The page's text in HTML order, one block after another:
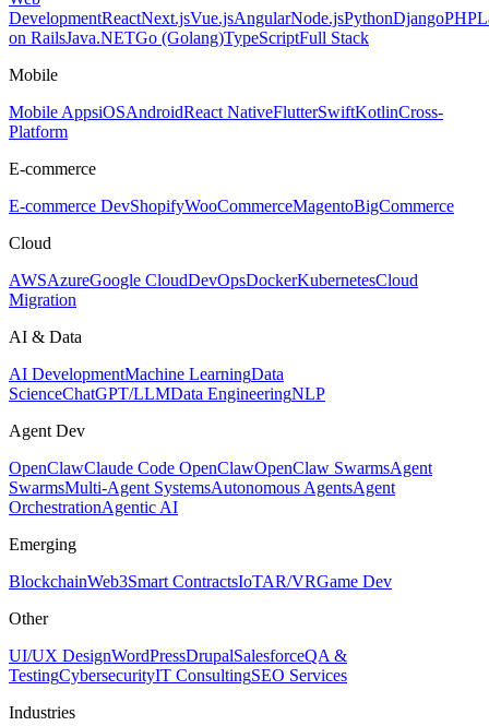
DevelopmentReactNext.jsVue.jsAngularNode.jsPythonDjangoPHP
on RailsJava.NETGo (Golang)TypeScriptFull Stack
Mobile
Mobile AppsiOSAndroidReact NativeFlutterSwiftKotlinCross-
Platform
E-commerce
E-commerce DevShopifyWooCommerceMagentoBigCommerce
Cloud
AWSAzureGoogle CloudDevOpsDockerKubernetesCloud
Migration
AI & Data
AI DevelopmentMachine LearningData
ScienceChatGPT/LLMData EngineeringNLP
Agent Dev
OpenClawClaude Code OpenClawOpenClaw SwarmsAgent
SwarmsMulti-Agent SystemsAutonomous AgentsAgent
OrchestrationAgentic AI
Emerging
BlockchainWeb3Smart ContractsIoTAR/VRGame Dev
Other
UI/UX DesignWordPressDrupalSalesforceQA &
TestingCybersecurityIT ConsultingSEO Services
Industries